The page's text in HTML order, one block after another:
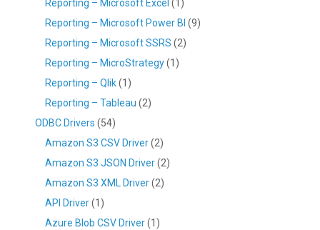
Reporting – Microsoft Excel (1)
Reporting – Microsoft Power BI (9)
Reporting – Microsoft SSRS (2)
Reporting – MicroStrategy(1)
Reporting – Qlik(1)
Reporting – Tableau (2)
ODBC Drivers (54)
Amazon S3 CSV Driver(2)
Amazon S3 JSON Driver(2)
Amazon S3 XML Driver(2)
API Driver(1)
Azure Blob CSV Driver(1)